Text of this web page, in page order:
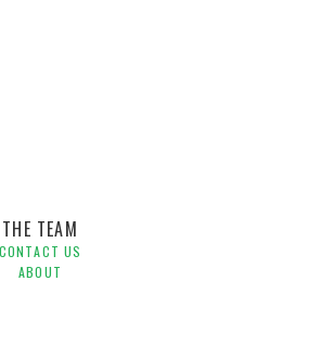
THE TEAM
CONTACT US
ABOUT